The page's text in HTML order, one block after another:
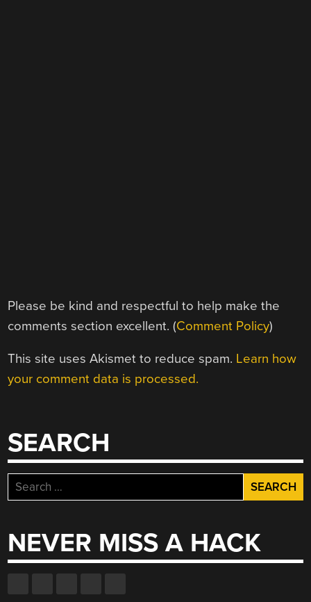
Please be kind and respectful to help make the
comments section excellent. (Comment Policy)
This site uses Akismet to reduce spam. Learn how
your comment data is processed.
SEARCH
Search
for:
NEVER MISS A HACK